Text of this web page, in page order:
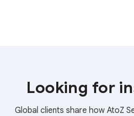
Looking for
Global clients share how AtoZ